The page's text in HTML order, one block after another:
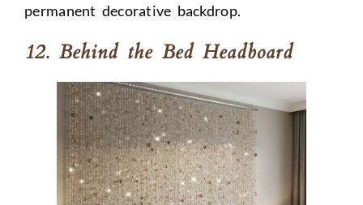
permanent decorative backdrop.
12. Behind the Bed Headboard